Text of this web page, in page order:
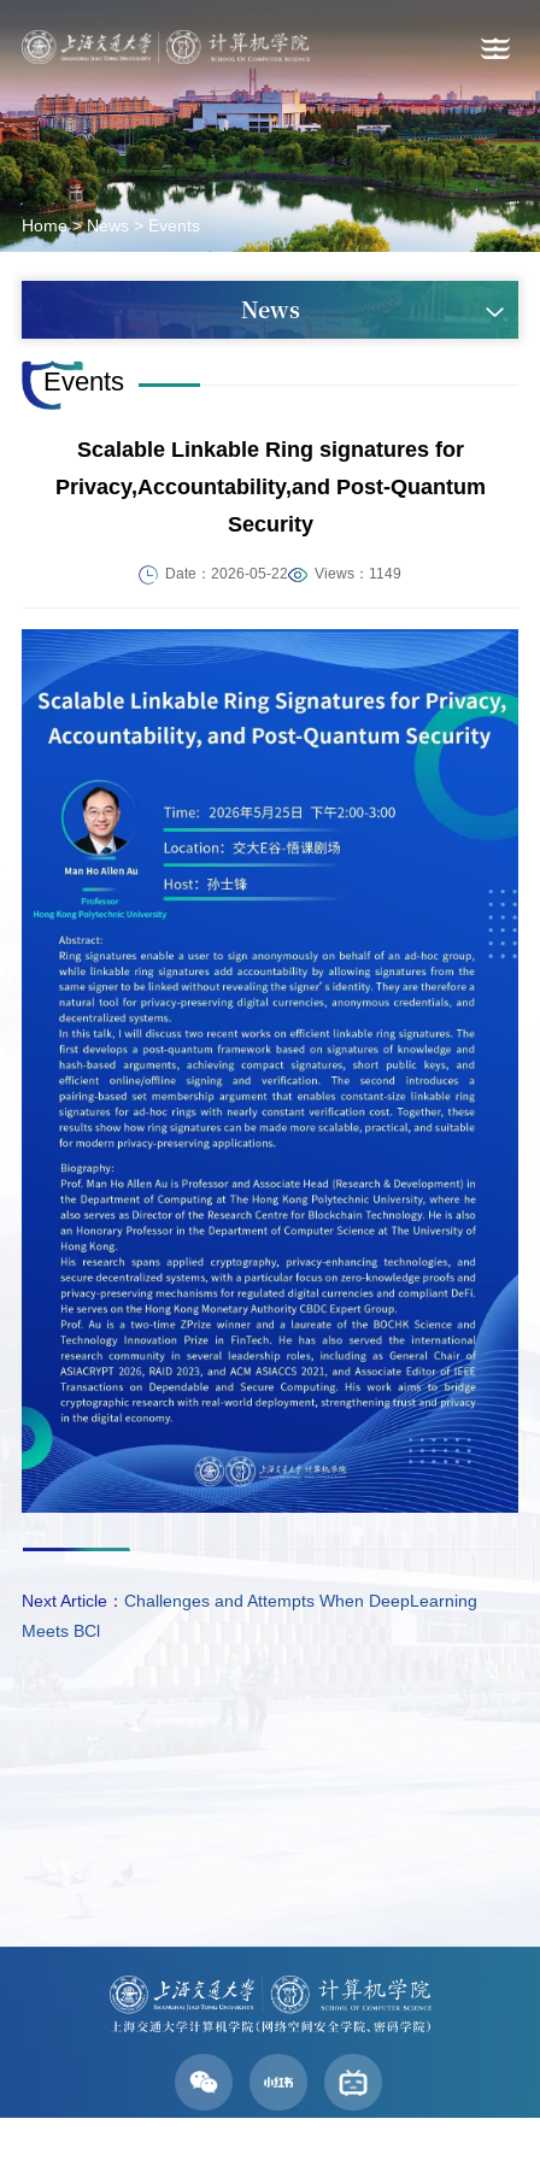
Home>News > Events
News
Events
Scalable Linkable Ring signatures for
Privacy,Accountability,and Post-Quantum
Security
Date：2026-05-22 Views：1149
Next Article： Challenges and Attempts When DeepLearning
Meets BCl